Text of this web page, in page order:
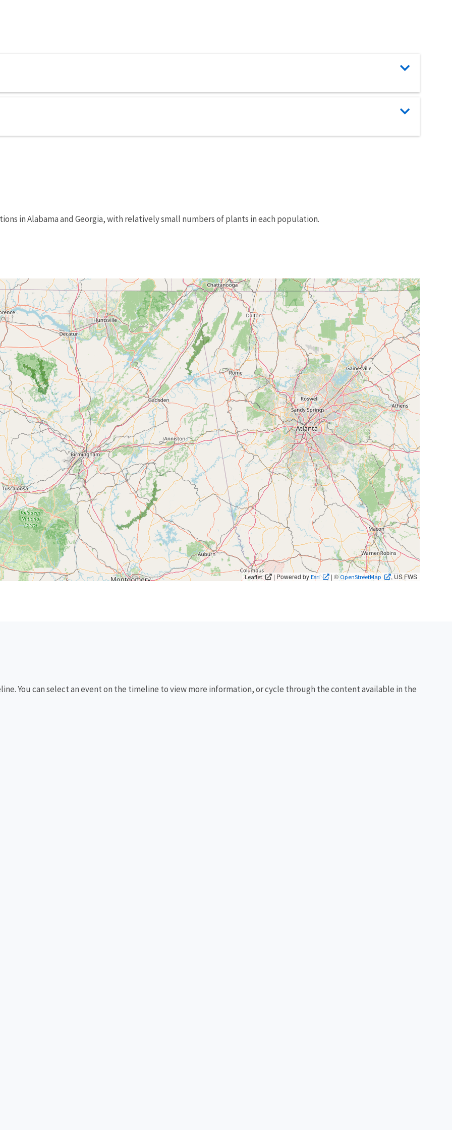
in Alabama and Georgia, with relatively small numbers of plants in each population.
Leaflet | Powered byEsri | © OpenStreetMap , US FWS
You can select an event on the timeline to view more information, or cycle through the content available in the